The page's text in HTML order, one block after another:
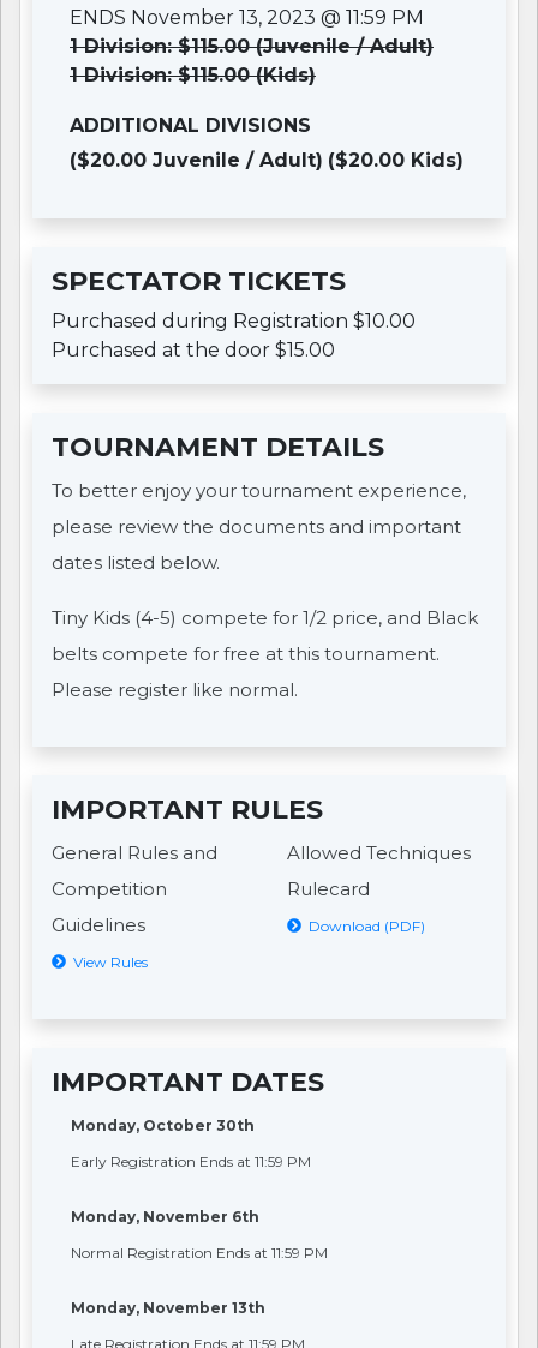
ENDS November 13, 2023 @ 11:59 PM
1 Division: $115.00 (Juvenile / Adult)
1 Division: $115.00 (Kids)
ADDITIONAL DIVISIONS
($20.00 Juvenile / Adult) ($20.00 Kids)
SPECTATOR TICKETS
Purchased during Registration $10.00
Purchased at the door $15.00
TOURNAMENT DETAILS
To better enjoy your tournament experience,
please review the documents and important
dates listed below.
Tiny Kids (4-5) compete for 1/2 price, and Black
belts compete for free at this tournament.
Please register like normal.
IMPORTANT RULES
General Rules and
Competition
Guidelines
View Rules
Allowed Techniques
Rulecard
Download (PDF)
IMPORTANT DATES
Monday, October 30th
Early Registration Ends at 11:59 PM
Monday, November 6th
Normal Registration Ends at 11:59 PM
Monday, November 13th
Late Registration Ends at 11:59 PM